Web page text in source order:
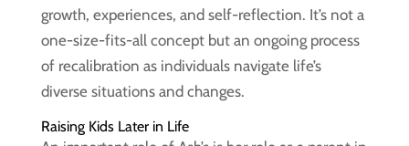
growth, experiences, and self-reflection. It’s not a
one-size-fits-all concept but an ongoing process
of recalibration as individuals navigate life’s
diverse situations and changes.
Raising Kids Later in Life